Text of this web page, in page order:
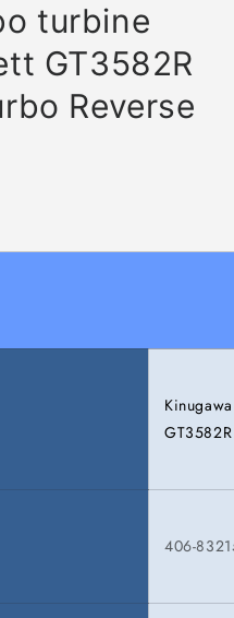
turbine
GT3582R
Reverse
406-